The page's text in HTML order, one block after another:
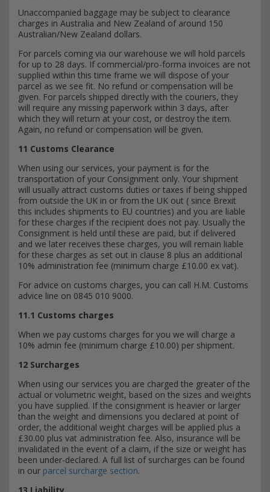
Unaccompanied baggage may be subject to clearance
charges in Australia and New Zealand of around 150
Australian/New Zealand dollars.
For parcels coming via our warehouse we will hold parcels
for up to 28 days. If commercial/pro-forma invoices are not
supplied within this time frame we will dispose of your
parcel as we see fit. No refund or compensation will be
given. For parcels shipped directly with the couriers, they
will require any missing paperwork within 3 days, after
which they will return at your cost, or destroy the item.
Again, no refund or compensation will be given.
11 Customs Clearance
When using our services, your payment is for the
transportation of your Consignment only. Your shipment
will usually attract customs duties or taxes if being shipped
from outside the UK in or from the UK out ( since Brexit
this includes shipments to EU countries) and you are liable
for these charges if the recipient does not pay. Usually the
Consignment is held until these are paid, but if delivered
and we later receives these charges, you will remain liable
for these charges as set out in clause 8 plus an additional
10% administration fee (minimum charge £10.00 ex vat).
For advice on customs charges, you can call H.M. Customs
advice line on 0845 010 9000.
11.1 Customs charges
When we pay customs charges for you we will charge a
10% admin fee (minimum charge £10.00) per shipment.
12 Surcharges
When using our services you are charged the greater of the
actual or volumetric weight, based on the sizes and weights
you have supplied. If the consignment is heavier or larger
than the weight and dimensions you declared at point of
order, the additional weight charges will be applied plus a
£30.00 plus vat administration fee. Also, insurance will be
invalidated in the event of a claim, if the size or weight has
been under-declared. A full list of surcharges can be found
in our parcel surcharge section.